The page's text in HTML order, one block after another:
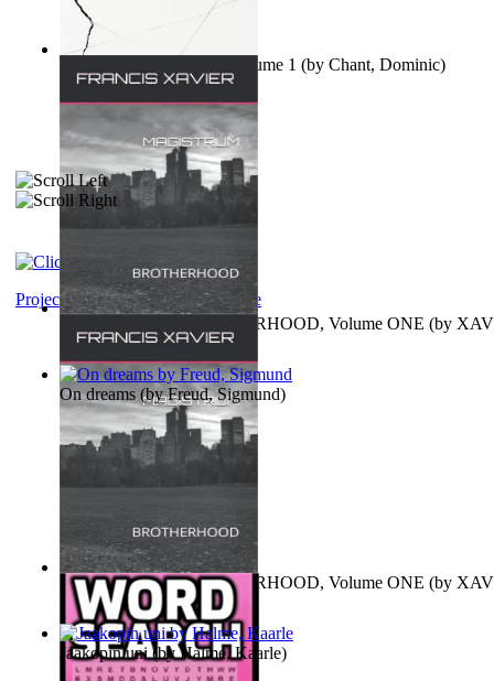
Ovo nisu teorije zavjere Volume 1 (by Chant, Dominic)
MAGISTRUM : BROTHERHOOD, Volume ONE (by
FRANCIS)
MAGISTRUM : BROTHERHOOD, Volume ONE (by
FRANCIS )
Project Gutenberg Literary Archive
On dreams (byFreud, Sigmund)
Jaakopin uni(byHalme, Kaarle)